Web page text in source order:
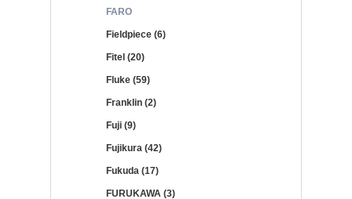
FARO
Fieldpiece (6)
Fitel (20)
Fluke (59)
Franklin (2)
Fuji (9)
Fujikura (42)
Fukuda (17)
FURUKAWA (3)